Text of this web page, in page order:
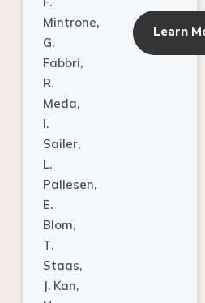
Mintrone,
G.
Fabbri,
R.
Meda,
I.
Sailer,
L.
Pallesen,
E.
Blom,
T.
Staas,
J. Kan,
N.